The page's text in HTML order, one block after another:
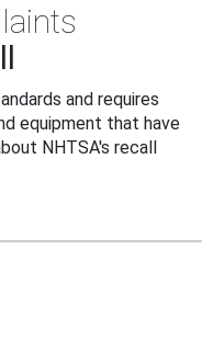
and requires
equipment that have
NHTSA's recall